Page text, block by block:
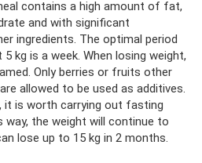
contains a high amount of fat,
and with significant
ingredients. The optimal period
kg is a week. When losing weight,
Only berries or fruits other
allowed to be used as additives.
it is worth carrying out fasting
way, the weight will continue to
lose up to 15 kg in 2 months.